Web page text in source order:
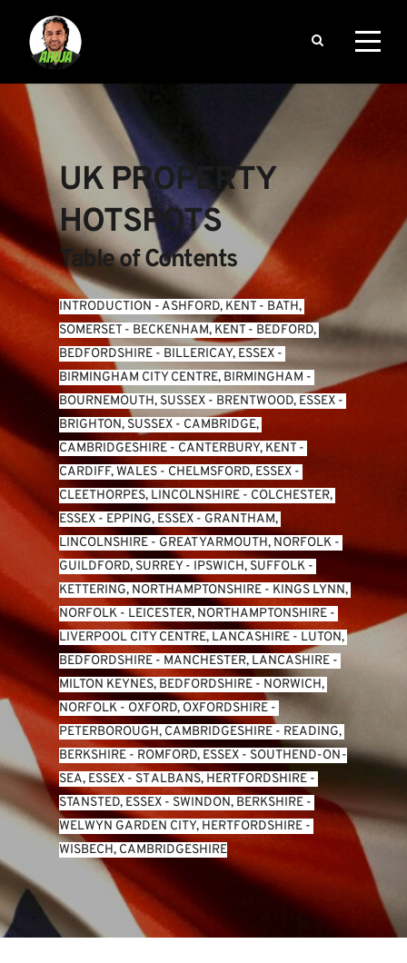
UK PROPERTY
HOTSPOTS
Table of Contents
INTRODUCTION - ASHFORD, KENT - BATH,
SOMERSET - BECKENHAM, KENT - BEDFORD,
BEDFORDSHIRE - BILLERICAY, ESSEX
BIRMINGHAM CITY CENTRE, BIRMINGHAM
BOURNEMOUTH, SUSSEX - BRENTWOOD, ESSEX
BRIGHTON, SUSSEX - CAMBRIDGE,
CAMBRIDGESHIRE - CANTERBURY, KENT
CARDIFF, WALES - CHELMSFORD, ESSEX
CLEETHORPES, LINCOLNSHIRE - COLCHESTER,
ESSEX - EPPING, ESSEX - GRANTHAM,
LINCOLNSHIRE - GREAT YARMOUTH, NORFOLK
GUILDFORD, SURREY - IPSWICH, SUFFOLK
KETTERING, NORTHAMPTONSHIRE - KINGS LYNN,
NORFOLK - LEICESTER, NORTHAMPTONSHIRE
LIVERPOOL CITY CENTRE, LANCASHIRE - LUTON,
BEDFORDSHIRE - MANCHESTER, LANCASHIRE
MILTON KEYNES, BEDFORDSHIRE - NORWICH,
NORFOLK - OXFORD, OXFORDSHIRE
PETERBOROUGH, CAMBRIDGESHIRE - READING,
BERKSHIRE - ROMFORD, ESSEX - SOUTHEND-ON-
SEA, ESSEX - ST ALBANS, HERTFORDSHIRE
STANSTED, ESSEX - SWINDON, BERKSHIRE
WELWYN GARDEN CITY, HERTFORDSHIRE
WISBECH, CAMBRIDGESHIRE